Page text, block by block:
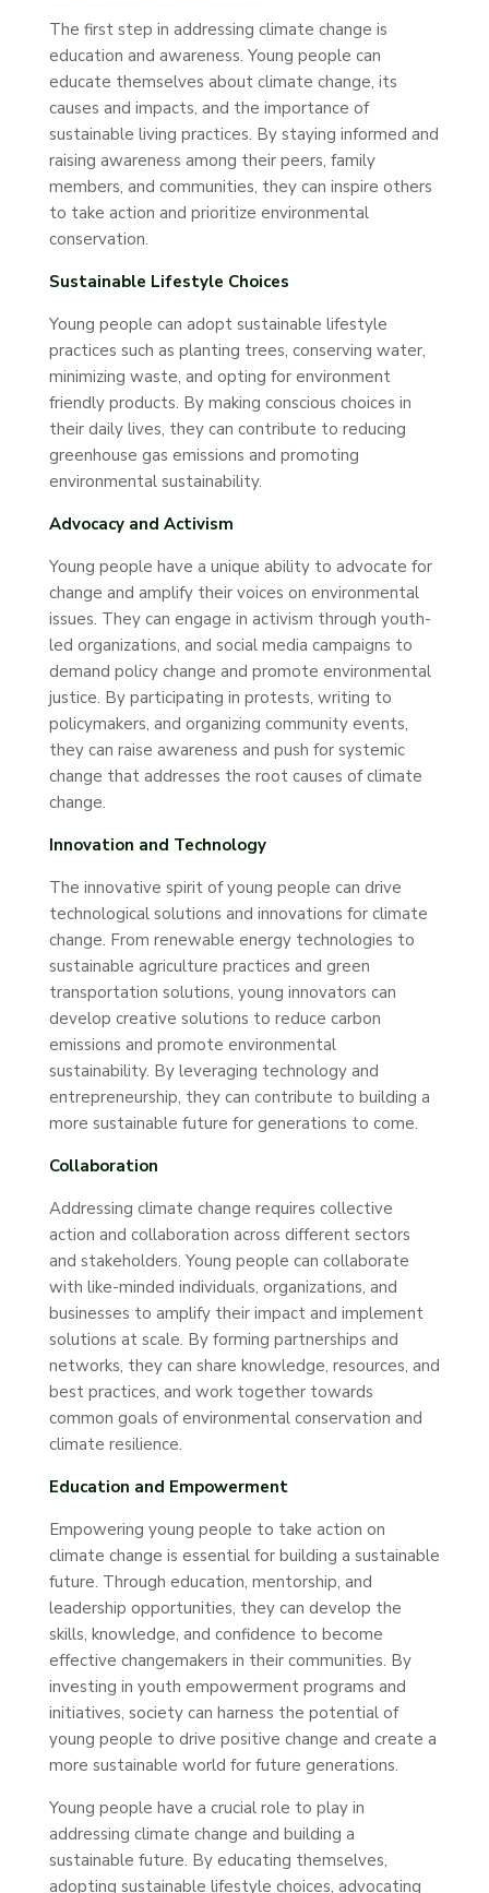
The first step in addressing climate change is
education and awareness. Young people can
educate themselves about climate change, its
causes and impacts, and the importance of
sustainable living practices. By staying informed and
raising awareness among their peers, family
members, and communities, they can inspire others
to take action and prioritize environmental
conservation.
Sustainable Lifestyle Choices
Young people can adopt sustainable lifestyle
practices such as planting trees, conserving water,
minimizing waste, and opting for environment
friendly products. By making conscious choices in
their daily lives, they can contribute to reducing
greenhouse gas emissions and promoting
environmental sustainability.
Advocacy and Activism
Young people have a unique ability to advocate for
change and amplify their voices on environmental
issues. They can engage in activism through youth-
led organizations, and social media campaigns to
demand policy change and promote environmental
justice. By participating in protests, writing to
policymakers, and organizing community events,
they can raise awareness and push for systemic
change that addresses the root causes of climate
change.
Innovation and Technology
The innovative spirit of young people can drive
technological solutions and innovations for climate
change. From renewable energy technologies to
sustainable agriculture practices and green
transportation solutions, young innovators can
develop creative solutions to reduce carbon
emissions and promote environmental
sustainability. By leveraging technology and
entrepreneurship, they can contribute to building a
more sustainable future for generations to come.
Collaboration
Addressing climate change requires collective
action and collaboration across different sectors
and stakeholders. Young people can collaborate
with like-minded individuals, organizations, and
businesses to amplify their impact and implement
solutions at scale. By forming partnerships and
networks, they can share knowledge, resources, and
best practices, and work together towards
common goals of environmental conservation and
climate resilience.
Education and Empowerment
Empowering young people to take action on
climate change is essential for building a sustainable
future. Through education, mentorship, and
leadership opportunities, they can develop the
skills, knowledge, and confidence to become
effective changemakers in their communities. By
investing in youth empowerment programs and
initiatives, society can harness the potential of
young people to drive positive change and create a
more sustainable world for future generations.
Young people have a crucial role to play in
addressing climate change and building a
sustainable future. By educating themselves,
adopting sustainable lifestyle choices, advocating